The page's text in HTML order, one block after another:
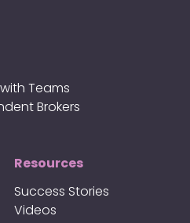
Teams
Brokers
Resources
Success Stories
Videos